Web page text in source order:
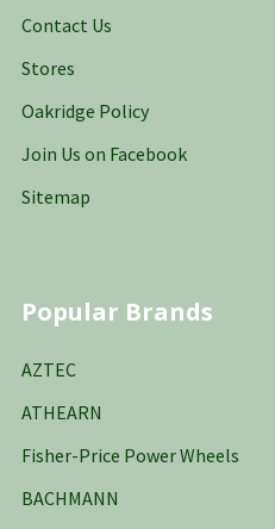
Contact Us
Stores
Oakridge Policy
Join Us on Facebook
Sitemap
Popular Brands
AZTEC
ATHEARN
Fisher-Price Power Wheels
BACHMANN